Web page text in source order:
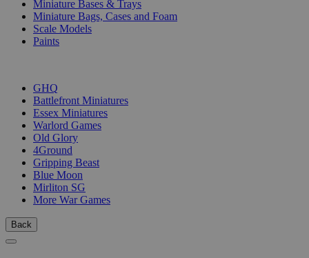
Miniature Bases & Trays
Miniature Bags, Cases and Foam
Scale Models
Paints
GHQ
Battlefront Miniatures
Essex Miniatures
Warlord Games
Old Glory
4Ground
Gripping Beast
Blue Moon
Mirliton SG
More War Games
Back